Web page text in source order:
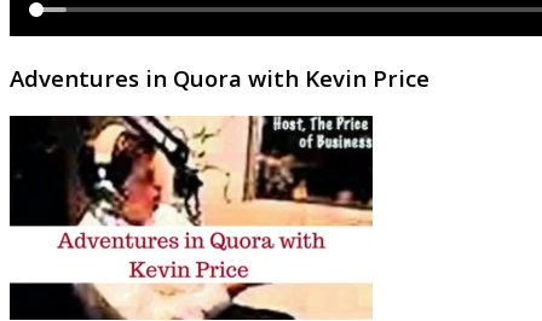
Adventures in Quora with Kevin Price